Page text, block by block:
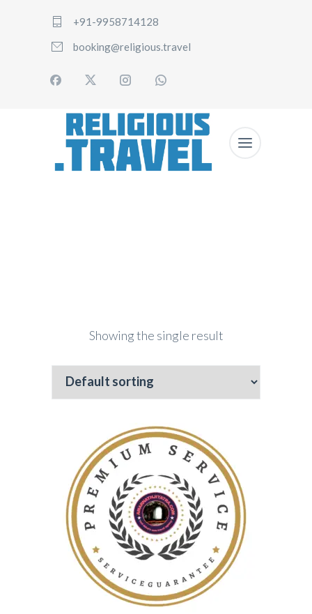
+91-9958714128
booking@religious.travel
Showing the single result